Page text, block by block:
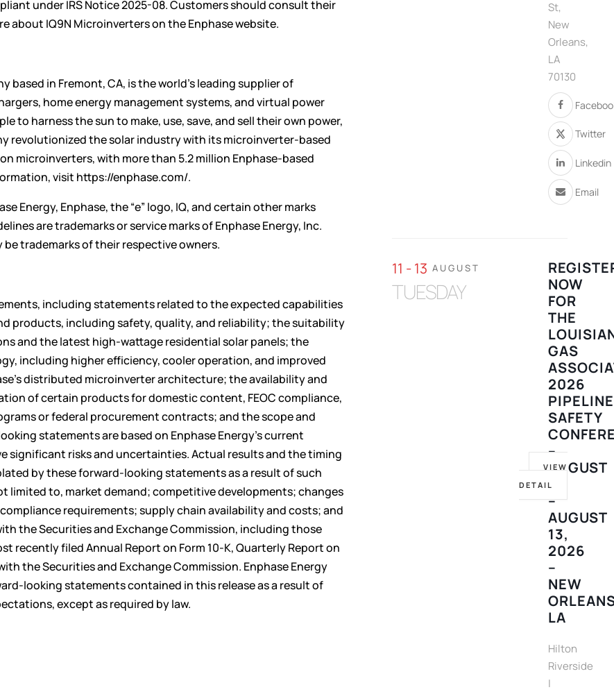
under IRS Notice 2025-08. Customers should consult their
about IQ9N Microinverters on the Enphasewebsite.
based in Fremont, CA, is the world’s leading supplier of
home energy management systems, and virtual power
to harness the sun to make, use, save, and sell their own power,
revolutionized the solar industry with its microinverter-based
microinverters, with more than 5.2 million Enphase-based
visit https://enphase.com/.
Energy, Enphase, the “e” logo, IQ, and certain other marks
are trademarks or service marks of Enphase Energy, Inc.
trademarks of their respective owners.
including statements related to the expected capabilities
products, including safety, quality, and reliability; the suitability
and the latest high-wattage residential solar panels; the
including higher efficiency, cooler operation, and improved
distributed microinverter architecture; the availability and
of certain products for domestic content, FEOC compliance,
or federal procurement contracts; and the scope and
statements are based on Enphase Energy’s current
significant risks and uncertainties. Actual results and the timing
by these forward-looking statements as a result of such
limited to, market demand; competitive developments; changes
requirements; supply chain availability and costs; and
the Securities and Exchange Commission, including those
recently filed Annual Report on Form 10-K, Quarterly Report on
the Securities and Exchange Commission. Enphase Energy
looking statements contained in this release as a result of
except as required by law.
St,
New
Orleans,
LA
70130
Twitter
Linkedin
Email
11 - 13 AUGUST
TUESDAY
NOW
FOR
THE
GAS
2026
PIPELINE
SAFETY
–
AUGUST
10
–
AUGUST
13,
2026
–
NEW
LA
Hilton
Riverside
|
VIEW
DETAIL